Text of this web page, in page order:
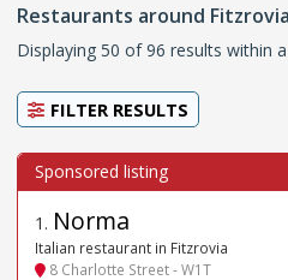
Restaurants around Fitzrovia
Displaying 50 of 96 results within
FILTER RESULTS
1 . Norma
Italian restaurant in Fitzrovia
8 Charlotte Street - W1T